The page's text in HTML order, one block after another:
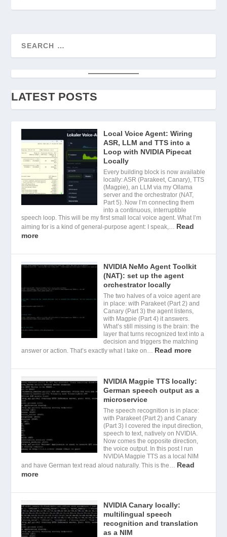
LATEST POSTS
Local Voice Agent: Wiring
ASR, LLM and TTS into a
Loop with NVIDIA Pipecat
Locally
Every building block is now available
locally: ASR (Parakeet, Canary), TTS
(Magpie), an LLM via my Ollama
server and the orchestrator (NAT,
Part 5). Now I’m connecting them
into a continuous, interruptible
speech loop. This will be my first small local voice agent. What I’m
aiming for is a kind of general-purpose agent: I speak,… Read
more
NVIDIA NeMo Agent Toolkit
(NAT): set up the agent
orchestrator locally
The two halves of a voice agent are
in place: with Parakeet (Part 2) and
Canary (Part 3) the agent listens,
with Magpie (Part 4) it answers.
What’s still missing is the brain: the
layer that turns recognized text into a
decision and triggers the matching
answer or action. That’s exactly what I take on… Read more
NVIDIA Magpie TTS locally:
German speech output as a
microservice
The speech recognition is in place:
with Parakeet (Part 2) and Canary
(Part 3) I covered the input direction,
speech to text, natively on NVIDIA.
Now comes the opposite direction,
the voice output. In this post I run
NVIDIA Magpie TTS as a local NIM
and have German text read aloud naturally. This is the… Read
more
NVIDIA Canary locally:
multilingual speech
recognition and translation
as a NIM